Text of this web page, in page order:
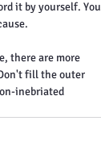
it by yourself. You
there are more
fill the outer
inebriated